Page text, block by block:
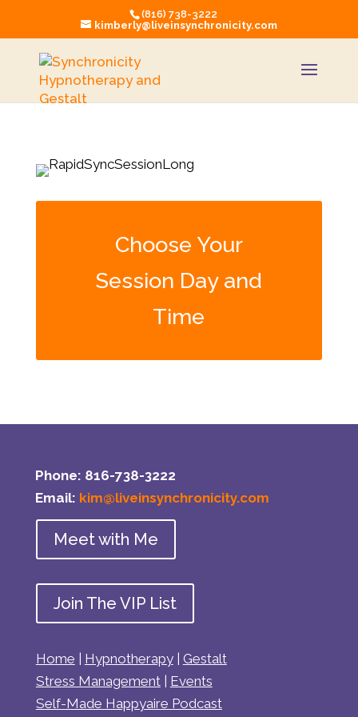
(816) 738-3222
kimberly@liveinsynchronicity.com
Choose Your
Session Day and
Time
Phone: 816-738-3222
Email: kim@liveinsynchronicity.com
Meet with Me
Join The VIP List
Home Hypnotherapy| Gestalt
Stress Management| Events
Self-Made Happyaire Podcast